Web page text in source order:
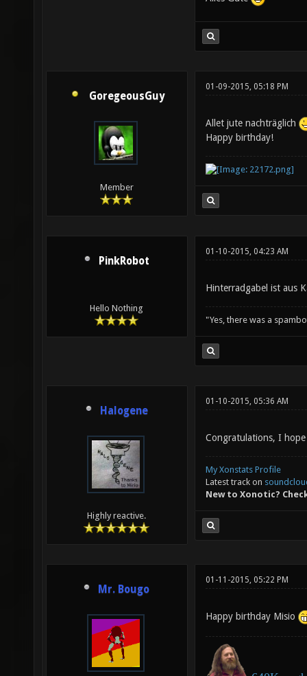
GoregeousGuy
Member
01-09-2015, 05:18 PM
Allet jute nachträglich
Happy birthday!
PinkRobot
Hello Nothing
01-10-2015, 04:23 AM
Hinterradgabel ist aus
"Yes, there was a
Halogene
Highly reactive.
01-10-2015, 05:36 AM
Congratulations, I
My Xonstats Profile
Latest track on
New to Xonotic?
Mr. Bougo
01-11-2015, 05:22 PM
Happy birthday Misio